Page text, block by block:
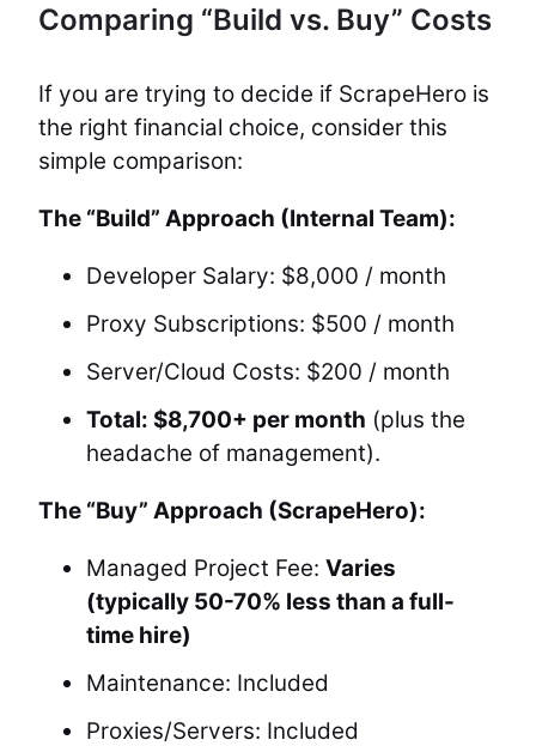
Comparing “Build vs. Buy” Costs
If you are trying to decide if ScrapeHero is
the right financial choice, consider this
simple comparison:
The “Build” Approach (Internal Team):
Developer Salary: $8,000 / month
Proxy Subscriptions: $500 / month
Server/Cloud Costs: $200 / month
Total: $8,700+ per month (plus the
headache of management).
The “Buy” Approach (ScrapeHero):
Managed Project Fee: Varies
(typically 50-70% less than a full-
time hire)
Maintenance: Included
Proxies/Servers: Included